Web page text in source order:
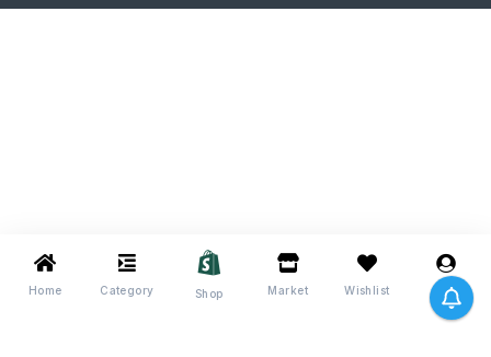
Home Category Shop Market Wishlist Me